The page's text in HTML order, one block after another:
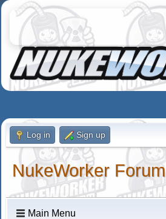
Log in Sign up
NukeWorker Forum
Main Menu